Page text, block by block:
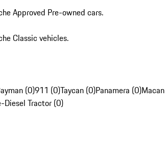
Approved Pre-owned cars.
Classic vehicles.
(0)911 (0)Taycan (0)Panamera (0)
Diesel Tractor (0)